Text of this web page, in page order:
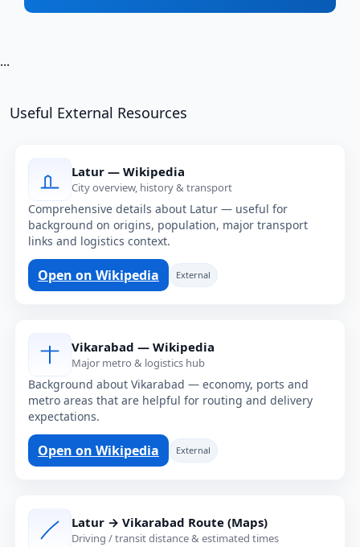
...
Useful External Resources
Latur — Wikipedia
City overview, history & transport
Comprehensive details about Latur — useful for
background on origins, population, major transport
links and logistics context.
Open on Wikipedia External
Vikarabad — Wikipedia
Major metro & logistics hub
Background about Vikarabad — economy, ports and
metro areas that are helpful for routing and delivery
expectations.
Open on Wikipedia External
Latur → Vikarabad Route (Maps)
Driving / transit distance & estimated times